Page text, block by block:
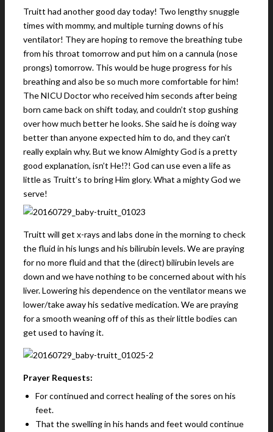
Truitt had another good day today! Two lengthy snuggle
times with mommy, and multiple turning downs of his
ventilator! They are hoping to remove the breathing tube
from his throat tomorrow and put him on a cannula (nose
prongs) tomorrow. This would be huge progress for his
breathing and also be so much more comfortable for him!
The NICU Doctor who received him seconds after being
born came back on shift today, and couldn’t stop gushing
over how much better he looks. She said he is doing way
better than anyone expected him to do, and they can’t
really explain why. But we know Almighty God is a pretty
good explanation, isn’t He!?! God can use even a life as
little as Truitt’s to bring Him glory. What a mighty God we
serve!
Truitt will get x-rays and labs done in the morning to check
the fluid in his lungs and his bilirubin levels. We are praying
for no more fluid and that the (direct) bilirubin levels are
down and we have nothing to be concerned about with his
liver. Lowering his dependence on the ventilator means we
lower/take away his sedative medication. We are praying
for a smooth weaning off of this as their little bodies can
get used to having it.
Prayer Requests:
For continued and correct healing of the sores on his
feet.
That the swelling in his hands and feet would continue